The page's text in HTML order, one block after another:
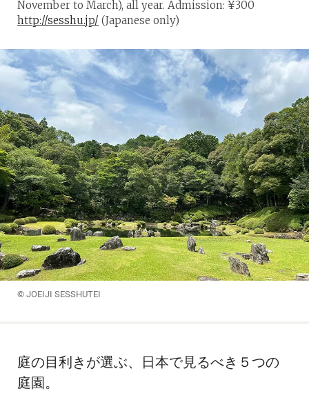
November to March), all year. Admission: ¥300
http://sesshu.jp/ (Japanese only)
© JOEIJI SESSHUTEI
庭の目利きが選ぶ、日本で見るべき５つの
庭園。